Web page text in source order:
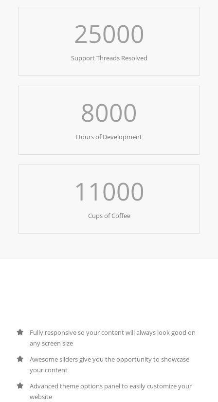
25000
Support Threads Resolved
8000
Hours of Development
11000
Cups of Coffee
Fully responsive so your content will always look good on
any screen size
Awesome sliders give you the opportunity to showcase
your content
Advanced theme options panel to easily customize your
website